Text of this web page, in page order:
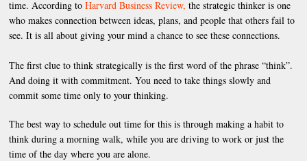
time. According toHarvard Business Review, the strategic thinker is one
who makes connection between ideas, plans, and people that others fail to
see. It is all about giving your mind a chance to see these connections.
The first clue to think strategically is the first word of the phrase “think”.
And doing it with commitment. You need to take things slowly and
commit some time only to your thinking.
The best way to schedule out time for this is through making a habit to
think during a morning walk, while you are driving to work or just the
time of the day where you are alone.